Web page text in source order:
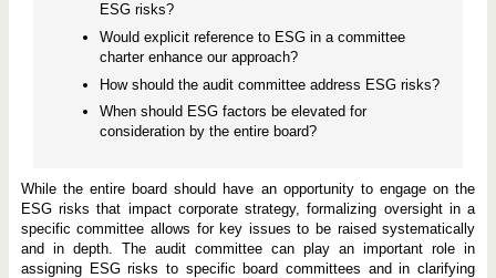
ESG risks?
Would explicit reference to ESG in a committee
charter enhance our approach?
How should the audit committee address ESG risks?
When should ESG factors be elevated for
consideration by the entire board?
While the entire board should have an opportunity to engage on the
ESG risks that impact corporate strategy, formalizing oversight in a
specific committee allows for key issues to be raised systematically
and in depth. The audit committee can play an important role in
assigning ESG risks to specific board committees and in clarifying